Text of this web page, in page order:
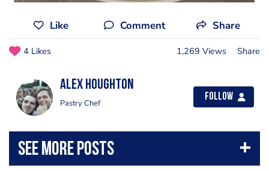
Like Comment Share
4 Likes 1,269 Views Share
Alex Houghton
Pastry Chef
Follow